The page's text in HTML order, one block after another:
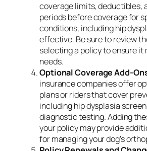
coverage limits, deductibles,
periods before coverage for
conditions, including hip
effective. Be sure to review
selecting a policy to ensure it
needs.
Optional Coverage Add-
insurance companies offer
plans or riders that cover
including hip dysplasia
diagnostic testing. Adding
your policy may provide
for managing your dog’s